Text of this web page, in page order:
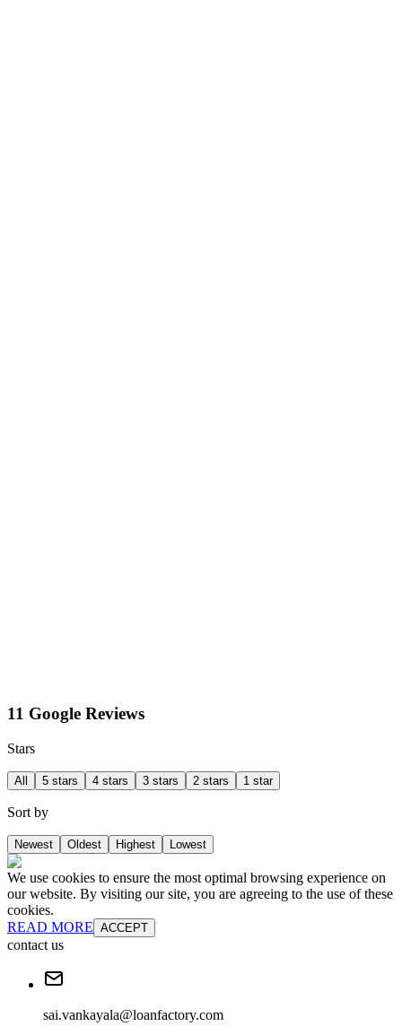
11 Google Reviews
Stars
All 5 stars 4 stars 3 stars 2 stars 1 star
Sort by
Newest Oldest Highest Lowest
We use cookies to ensure the most optimal browsing experience on
our website. By visiting our site, you are agreeing to the use of these
cookies.
READ MORE ACCEPT
contact us
sai.vankayala@loanfactory.com